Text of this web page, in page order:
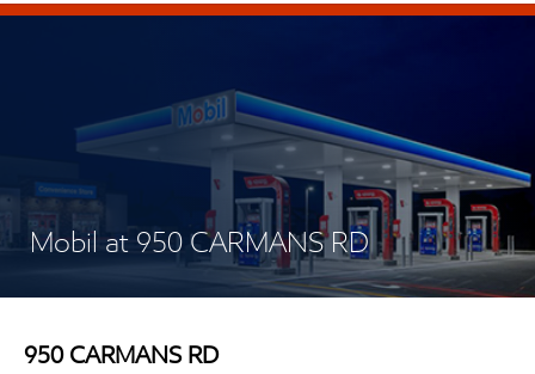
Mobil at 950 CARMANS RD
950 CARMANS RD